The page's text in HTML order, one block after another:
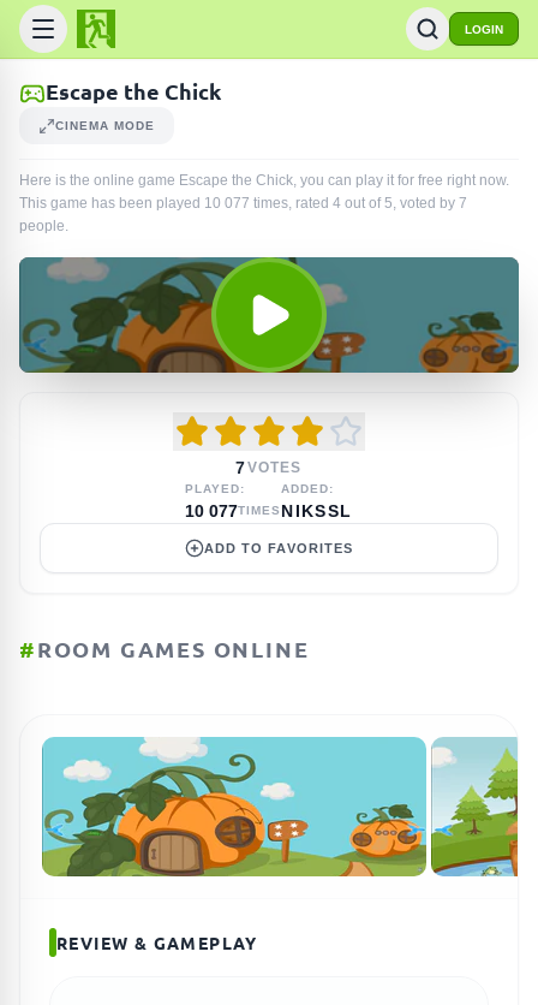
LOGIN
Escape the Chick
CINEMA MODE
Here is the online game Escape the Chick, you can play it for free right now.
This game has been played 10 077 times, rated 4 out of 5, voted by 7
people.
7VOTES
PLAYED:
10 077TIMES
ADDED:
NIKSSL
ADD TO FAVORITES
#ROOM GAMES ONLINE
REVIEW & GAMEPLAY